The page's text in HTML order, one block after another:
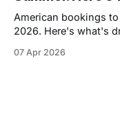
American bookings
2026. Here's what's
prices.
07 Apr 2026